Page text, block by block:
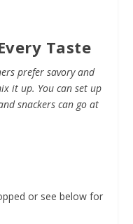
Taste
prefer savory and
it up. You can set up
snackers can go at
or see below for